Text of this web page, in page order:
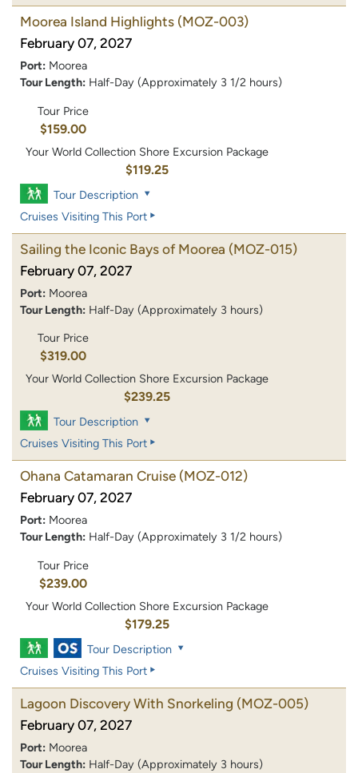
Moorea Island Highlights (MOZ-003)
February 07, 2027
Port: Moorea
Tour Length: Half-Day (Approximately 3 1/2 hours)
Tour Price
$159.00
Your World Collection Shore Excursion Package
$119.25
Tour Description
Cruises Visiting This Port
Sailing the Iconic Bays of Moorea (MOZ-015)
February 07, 2027
Port: Moorea
Tour Length: Half-Day (Approximately 3 hours)
Tour Price
$319.00
Your World Collection Shore Excursion Package
$239.25
Tour Description
Cruises Visiting This Port
Ohana Catamaran Cruise (MOZ-012)
February 07, 2027
Port: Moorea
Tour Length: Half-Day (Approximately 3 1/2 hours)
Tour Price
$239.00
Your World Collection Shore Excursion Package
$179.25
Tour Description
Cruises Visiting This Port
Lagoon Discovery With Snorkeling (MOZ-005)
February 07, 2027
Port: Moorea
Tour Length: Half-Day (Approximately 3 hours)